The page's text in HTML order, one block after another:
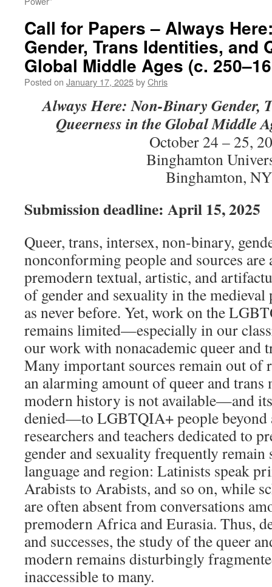
Call for Papers – Always
Gender, Trans Identities, and
Global Middle Ages (c.
Posted on January 17, 2025byChris
Always Here:Non-Binary Gender,
Queerness in the Global Middle
October 24 – 25,
Binghamton
Binghamton, NY
Submission deadline: April 15, 2025
Queer, trans, intersex, non-binary,
nonconforming people and sources are
premodern textual, artistic, and
of gender and sexuality in the
as never before. Yet, work on the
remains limited—especially in our
our work with nonacademic queer and
Many important sources remain out of
an alarming amount of queer and trans
modern history is not available—and
denied—to LGBTQIA+ people beyond
researchers and teachers dedicated to
gender and sexuality frequently
language and region: Latinists speak
Arabists to Arabists, and so on, while
are often absent from conversations
premodern Africa and Eurasia. Thus,
and successes, the study of the queer
modern remains disturbingly
inaccessible to many.